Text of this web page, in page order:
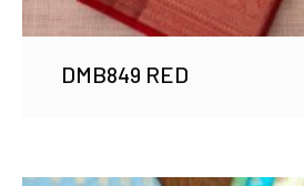
DMB849 RED